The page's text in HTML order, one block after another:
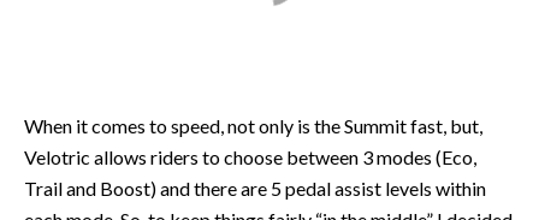
When it comes to speed, not only is the Summit fast, but,
Velotric allows riders to choose between 3 modes (Eco,
Trail and Boost) and there are 5 pedal assist levels within